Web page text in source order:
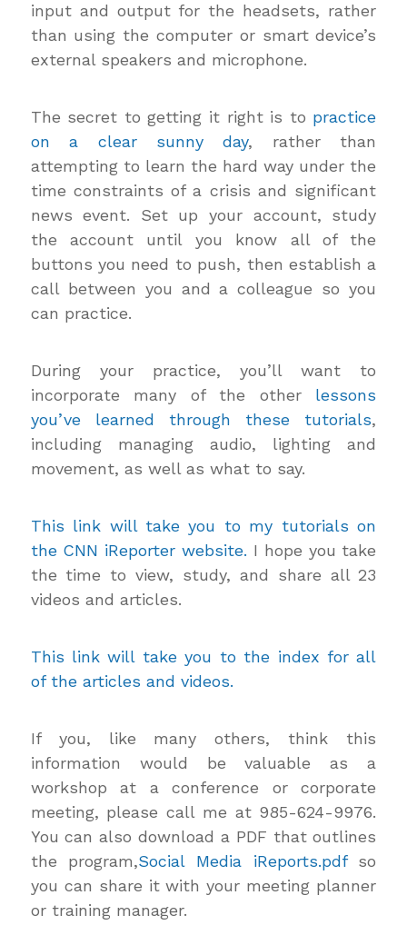
input and output for the headsets, rather
than using the computer or smart device’s
external speakers and microphone.
The secret to getting it right is to practice
on a clear sunny day, rather than
attempting to learn the hard way under the
time constraints of a crisis and significant
news event. Set up your account, study
the account until you know all of the
buttons you need to push, then establish a
call between you and a colleague so you
can practice.
During your practice, you’ll want to
incorporate many of the other lessons
you’ve learned through these tutorials,
including managing audio, lighting and
movement, as well as what to say.
This link will take you to my tutorials on
the CNN iReporter website. I hope you take
the time to view, study, and share all 23
videos and articles.
This link will take you to the index for all
of the articles and videos.
If you, like many others, think this
information would be valuable as a
workshop at a conference or corporate
meeting, please call me at 985-624-9976.
You can also download a PDF that outlines
the program,Social Media iReports.pdfso
you can share it with your meeting planner
or training manager.